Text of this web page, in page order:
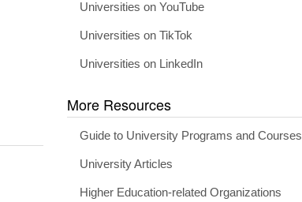
Universities on YouTube
Universities on TikTok
Universities on LinkedIn
More Resources
Guide to University Programs and Courses
University Articles
Higher Education-related Organizations